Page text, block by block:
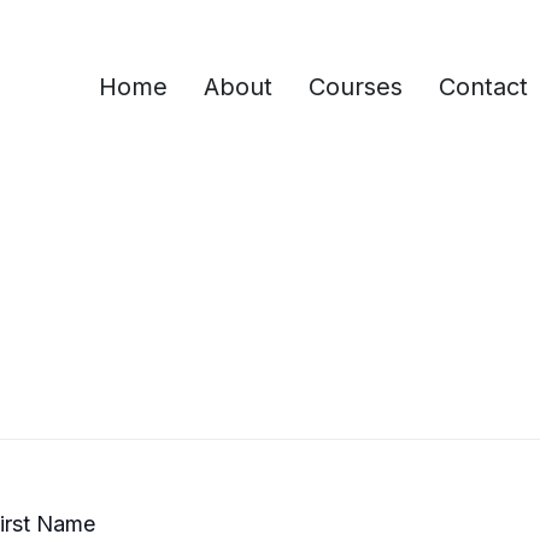
Home About Courses Contact
Name